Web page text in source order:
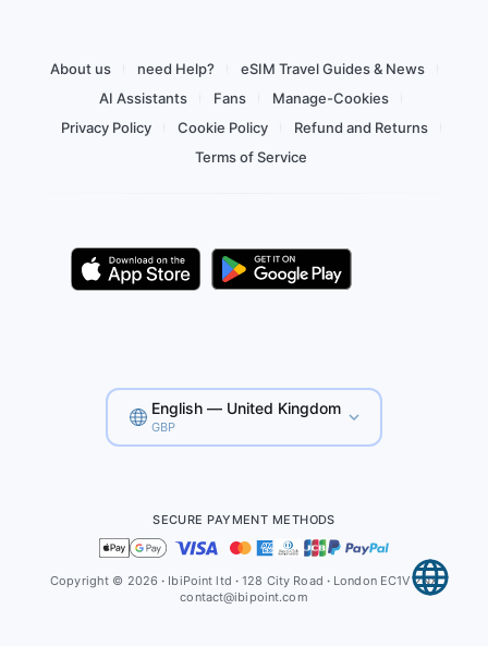
About us need Help?
eSIM Travel Guides & News
AI Assistants
Fans
Manage-Cookies
Privacy Policy
Cookie Policy
Refund and Returns
Terms of Service
English — United Kingdom
GBP
SECURE PAYMENT METHODS
Copyright © 2026· IbiPoint ltd · 128 City Road · London EC1V 2NX
contact@ibipoint.com